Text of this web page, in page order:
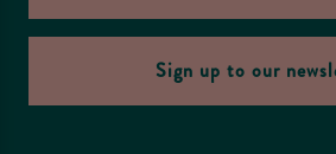
Sign up to our